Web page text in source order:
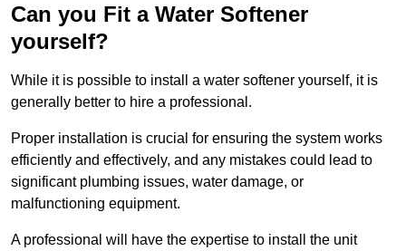
Can you Fit a Water Softener
yourself?
While it is possible to install a water softener yourself, it is
generally better to hire a professional.
Proper installation is crucial for ensuring the system works
efficiently and effectively, and any mistakes could lead to
significant plumbing issues, water damage, or
malfunctioning equipment.
A professional will have the expertise to install the unit